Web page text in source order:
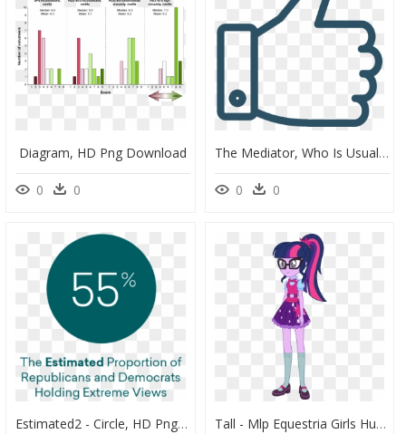
Diagram, HD Png Download
0 0
The Mediator, Who Is Usually An Attorney Specially - Black And White Like Symbol, HD Png Download
0 0
Estimated2 - Circle, HD Png Download Tall - Mlp Equestria Girls Human Twilight, HD Png Download